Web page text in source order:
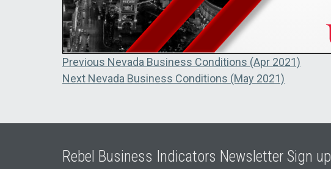
Post
Previous Previous
post:
Nevada Business Conditions (Apr 2021)
Next Next
Nevada Business Conditions (May 2021)
Rebel Business Indicators Newsletter Sign up